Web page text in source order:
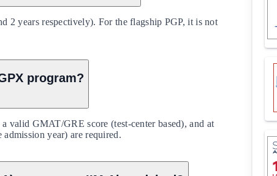
2 years respectively). For the flagship PGP, it is not
program?
valid GMAT/GRE score (test-center based), and at
year) are required.